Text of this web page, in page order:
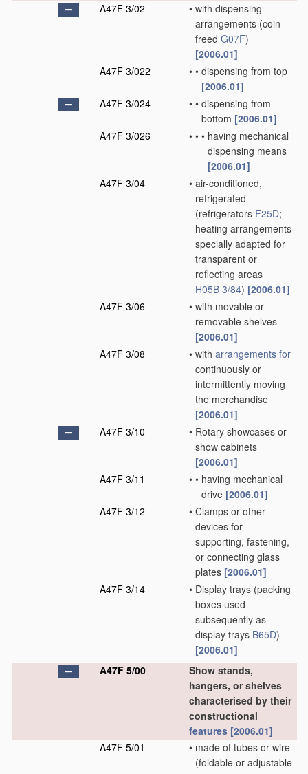
A47F 3/02
• with dispensing
arrangements (coin-
freed G07F)
[2006.01]
A47F 3/022
• • dispensing from top
[2006.01]
A47F 3/024
• • dispensing from
bottom [2006.01]
A47F 3/026
• • • having mechanical
dispensing means
[2006.01]
A47F 3/04
• air-conditioned,
refrigerated
(refrigerators F25D;
heating arrangements
specially adapted for
transparent or
reflecting areas
H05B 3/84) [2006.01]
A47F 3/06
• with movable or
removable shelves
[2006.01]
A47F 3/08
• with arrangements for
continuously or
intermittently moving
the merchandise
[2006.01]
A47F 3/10
• Rotary showcases or
show cabinets
[2006.01]
A47F 3/11
• • having mechanical
drive [2006.01]
A47F 3/12
• Clamps or other
devices for
supporting, fastening,
or connecting glass
plates [2006.01]
A47F 3/14
• Display trays (packing
boxes used
subsequently as
display trays B65D)
[2006.01]
A47F 5/00
Show stands,
hangers, or shelves
characterised by their
constructional
features [2006.01]
A47F 5/01
• made of tubes or wire
(foldable or adjustable